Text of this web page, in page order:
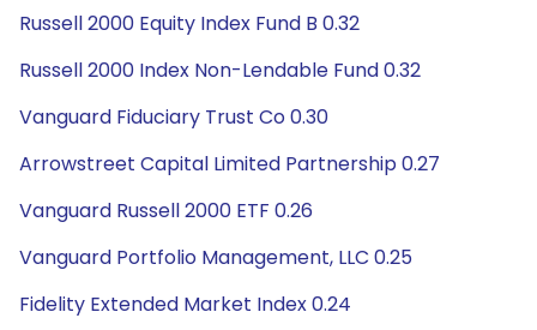
Russell 2000 Equity Index Fund B 0.32
Russell 2000 Index Non-Lendable Fund 0.32
Vanguard Fiduciary Trust Co 0.30
Arrowstreet Capital Limited Partnership 0.27
Vanguard Russell 2000 ETF 0.26
Vanguard Portfolio Management, LLC 0.25
Fidelity Extended Market Index 0.24